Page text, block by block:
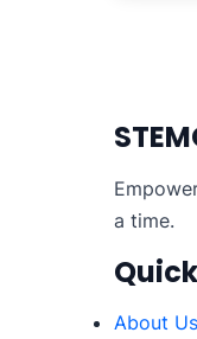
a time.
About Us